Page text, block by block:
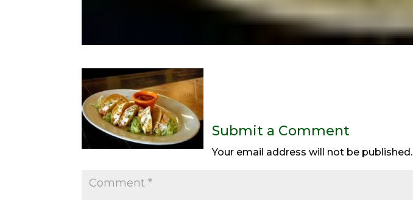
Submit a Comment
Your email address will not be published.